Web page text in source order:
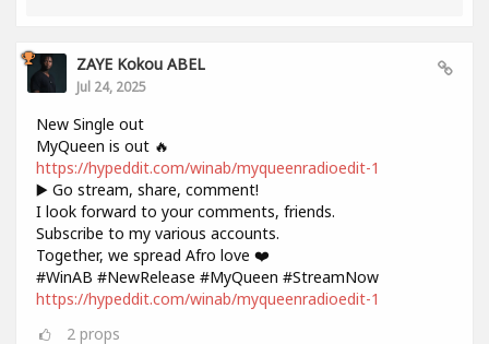
ZAYE Kokou ABEL
Jul 24, 2025
New Single out
MyQueen is out 🔥
https://hypeddit.com/winab/myqueenradioedit-1
▶️ Go stream, share, comment!
I look forward to your comments, friends.
Subscribe to my various accounts.
Together, we spread Afro love ❤️
#WinAB #NewRelease #MyQueen #StreamNow
https://hypeddit.com/winab/myqueenradioedit-1
2 props